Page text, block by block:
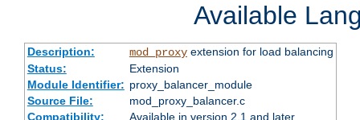
Available
Description: mod_proxyextension for load balancing
Status:
Extension
Module Identifier: proxy_balancer_module
Source File:
mod_proxy_balancer.c
Compatibility:
Available in version 2.1 and later